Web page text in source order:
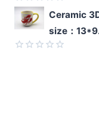
Rated
0
of
Ceramic
size：